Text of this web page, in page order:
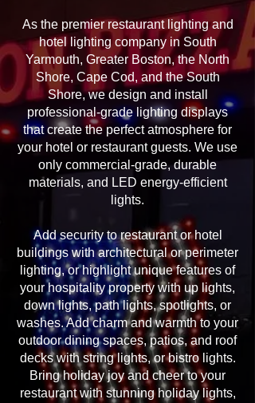
As the premier restaurant lighting and
hotel lighting company in South
Yarmouth, Greater Boston, the North
Shore, Cape Cod, and the South
Shore, we design and install
professional-grade lighting displays
that create the perfect atmosphere for
your hotel or restaurant guests. We use
only commercial-grade, durable
materials, and LED energy-efficient
lights.
Add security to restaurant or hotel
buildings with architectural or perimeter
lighting, or highlight unique features of
your hospitality property with up lights,
down lights, path lights, spotlights, or
washes. Add charm and warmth to your
outdoor dining spaces, patios, and roof
decks with string lights, or bistro lights.
Bring holiday joy and cheer to your
restaurant with stunning holiday lights,